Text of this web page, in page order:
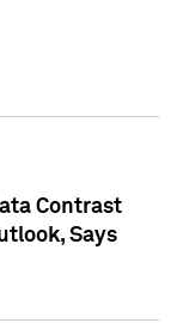
Contrast
Says